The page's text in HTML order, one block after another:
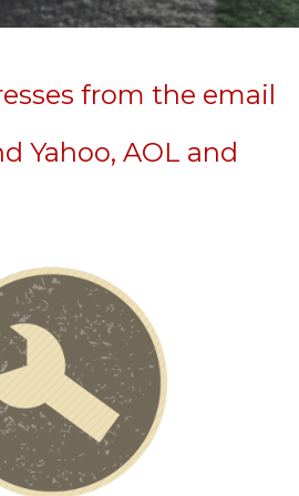
from the email
Yahoo, AOL and